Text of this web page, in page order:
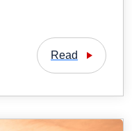
Read